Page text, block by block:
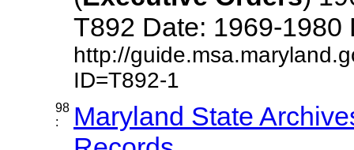
T892 Date: 1969-1980
http://
ID=T892-1
98
:
Maryland State